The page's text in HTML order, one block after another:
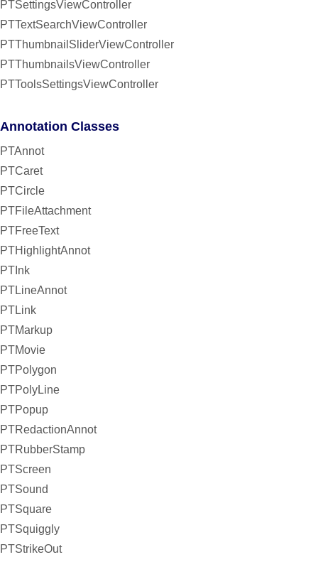
PTSettingsViewController
PTTextSearchViewController
PTThumbnailSliderViewController
PTThumbnailsViewController
PTToolsSettingsViewController
Annotation Classes
PTAnnot
PTCaret
PTCircle
PTFileAttachment
PTFreeText
PTHighlightAnnot
PTInk
PTLineAnnot
PTLink
PTMarkup
PTMovie
PTPolygon
PTPolyLine
PTPopup
PTRedactionAnnot
PTRubberStamp
PTScreen
PTSound
PTSquare
PTSquiggly
PTStrikeOut